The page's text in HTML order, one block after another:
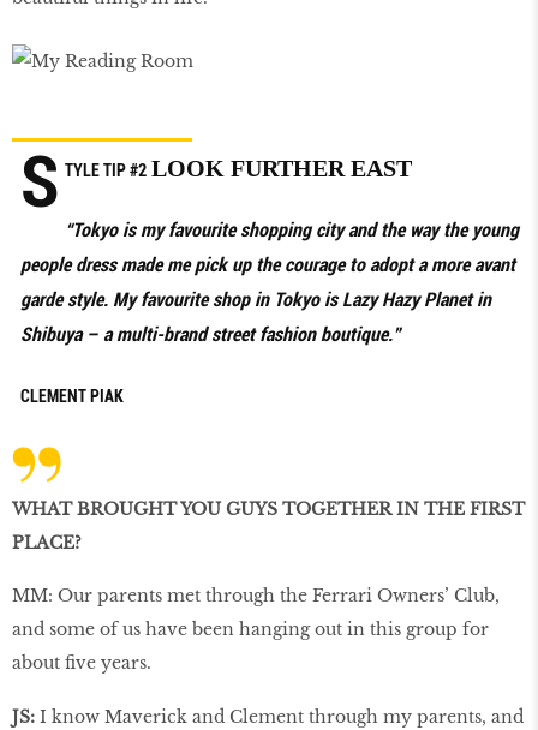
S TYLE TIP#2 LOOK FURTHER EAST
“Tokyo is my favourite shopping city and the way the young
people dress made me pick up the courage to adopt a more avant
garde style. My favourite shop in Tokyo is Lazy Hazy Planet in
Shibuya – a multi-brand street fashion boutique.”
CLEMENT PIAK
WHAT BROUGHT YOU GUYS TOGETHER IN THE FIRST
PLACE?
MM: Our parents met through the Ferrari Owners’ Club,
and some of us have been hanging out in this group for
about five years.
JS: I know Maverick and Clement through my parents, and